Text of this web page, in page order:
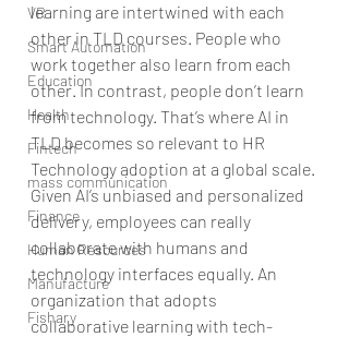
VR
Smart Automation
Education
Health
Fintech
mass communication
Finance
Human Resources
Manufacture
Fishary
learning are intertwined with each
other in TLD courses. People who
work together also learn from each
other. In contrast, people don’t learn
from technology. That’s where AI in
TLD becomes so relevant to HR
Technology adoption at a global scale.
Given AI’s unbiased and personalized
delivery, employees can really
collaborate with humans and
technology interfaces equally. An
organization that adopts
collaborative learning with tech-